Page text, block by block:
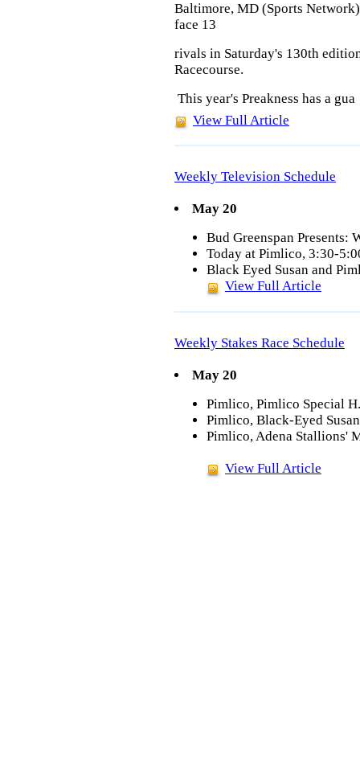
Baltimore, MD (Sports
face 13
rivals in Saturday's 130th
Racecourse.
This year's Preakness has a gua
View Full Article
Weekly Television Schedule
May 20
Bud Greenspan Presents:
Today at Pimlico, 3:30-
Black Eyed Susan and
View Full Article
Weekly Stakes Race Schedule
May 20
Pimlico, Pimlico Special
Pimlico, Black-Eyed
Pimlico, Adena Stallions'
View Full Article